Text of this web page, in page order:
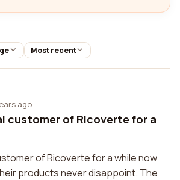
Most recent
ago
customer of Ricoverte for a
of Ricoverte for a while now
products never disappoint. The